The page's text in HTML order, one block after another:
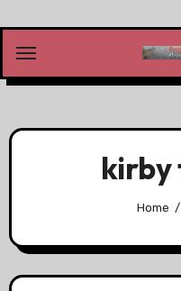
content
kirby
Home